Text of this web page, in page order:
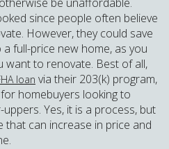
since people often believe
However, they could save
full-price new home, as you
want to renovate. Best of all,
loan via their 203(k) program,
homebuyers looking to
Yes, it is a process, but
that can increase in price and